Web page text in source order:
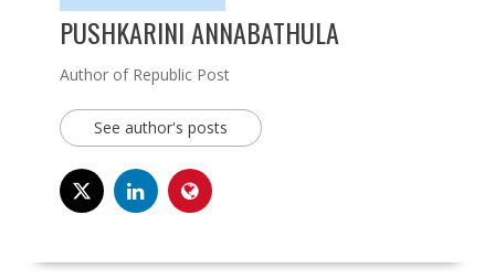
PUSHKARINI ANNABATHULA
Author of Republic Post
See author's posts